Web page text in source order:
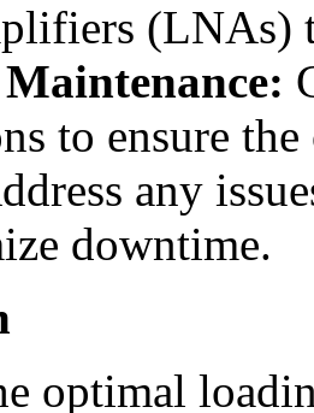
(LNAs)
to ensure
any
downtime.
optimal